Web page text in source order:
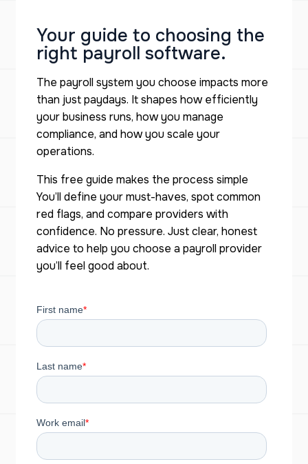
Your guide to choosing the
right payroll software.
The payroll system you choose impacts more
than just paydays. It shapes how efficiently
your business runs, how you manage
compliance, and how you scale your
operations.
This free guide makes the process simple
You’ll define your must-haves, spot common
red flags, and compare providers with
confidence. No pressure. Just clear, honest
advice to help you choose a payroll provider
you’ll feel good about.